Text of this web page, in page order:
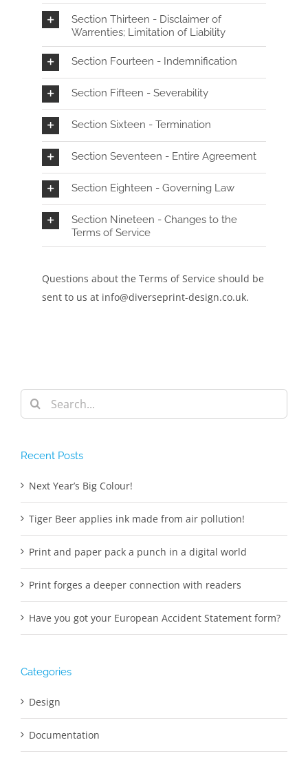
Section Thirteen - Disclaimer of
Warrenties; Limitation of Liability
Section Fourteen - Indemnification
Section Fifteen - Severability
Section Sixteen - Termination
Section Seventeen - Entire Agreement
Section Eighteen - Governing Law
Section Nineteen - Changes to the
Terms of Service
Questions about the Terms of Service should be
sent to us at info@diverseprint-design.co.uk.
Search
for:
Recent Posts
Next Year’s Big Colour!
Tiger Beer applies ink made from air pollution!
Print and paper pack a punch in a digital world
Print forges a deeper connection with readers
Have you got your European Accident Statement form?
Categories
Design
Documentation